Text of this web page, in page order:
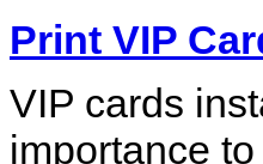
Print VIP
VIP cards
importance